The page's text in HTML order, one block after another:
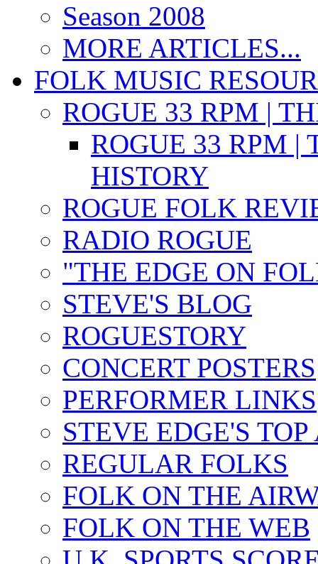
Season 2008
MORE ARTICLES...
FOLK MUSIC
ROGUE 33 RPM |
ROGUE 33 RPM |
HISTORY
ROGUE FOLK
RADIO ROGUE
"THE EDGE ON
STEVE'S BLOG
ROGUESTORY
CONCERT POSTERS
PERFORMER LINKS
STEVE EDGE'S
REGULAR FOLKS
FOLK ON THE
FOLK ON THE WEB